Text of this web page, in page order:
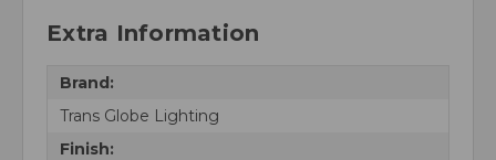
Extra Information
Brand:
Trans Globe Lighting
Finish: